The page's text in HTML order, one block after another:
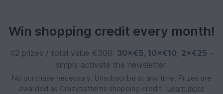
Win shopping credit every month!
42 prizes / total value €300: 30×€5, 10×€10, 2×€25 –
simply activate the newsletter.
No purchase necessary. Unsubscribe at any time. Prizes are
awarded as Crazypatterns shopping credit.
Learn more